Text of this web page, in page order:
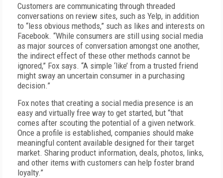
Customers are communicating through threaded
conversations on review sites, such as Yelp, in addition
to “less obvious methods,” such as likes and interests on
Facebook. “While consumers are still using social media
as major sources of conversation amongst one another,
the indirect effect of these other methods cannot be
ignored,” Fox says. “A simple ‘like’ from a trusted friend
might sway an uncertain consumer in a purchasing
decision.”
Fox notes that creating a social media presence is an
easy and virtually free way to get started, but “that
comes after scouting the potential of a given network.
Once a profile is established, companies should make
meaningful content available designed for their target
market. Sharing product information, deals, photos, links,
and other items with customers can help foster brand
loyalty.”